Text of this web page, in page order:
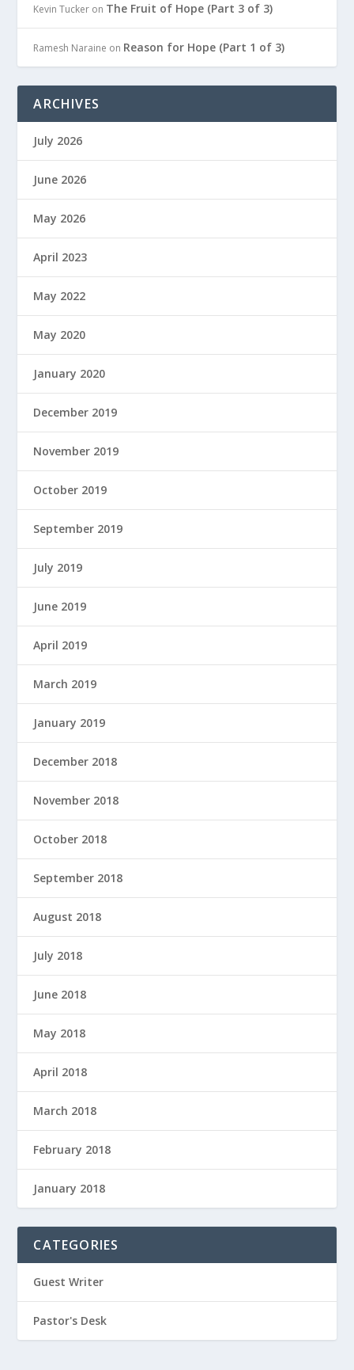
Kevin Tucker on The Fruit of Hope (Part 3 of 3)
Ramesh Naraine on Reason for Hope (Part 1 of 3)
ARCHIVES
July 2026
June 2026
May 2026
April 2023
May 2022
May 2020
January 2020
December 2019
November 2019
October 2019
September 2019
July 2019
June 2019
April 2019
March 2019
January 2019
December 2018
November 2018
October 2018
September 2018
August 2018
July 2018
June 2018
May 2018
April 2018
March 2018
February 2018
January 2018
CATEGORIES
Guest Writer
Pastor's Desk